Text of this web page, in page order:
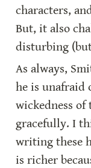
characters,
But, it also
disturbing
As always,
he is unafraid
wickedness of
gracefully. I
writing these
is richer